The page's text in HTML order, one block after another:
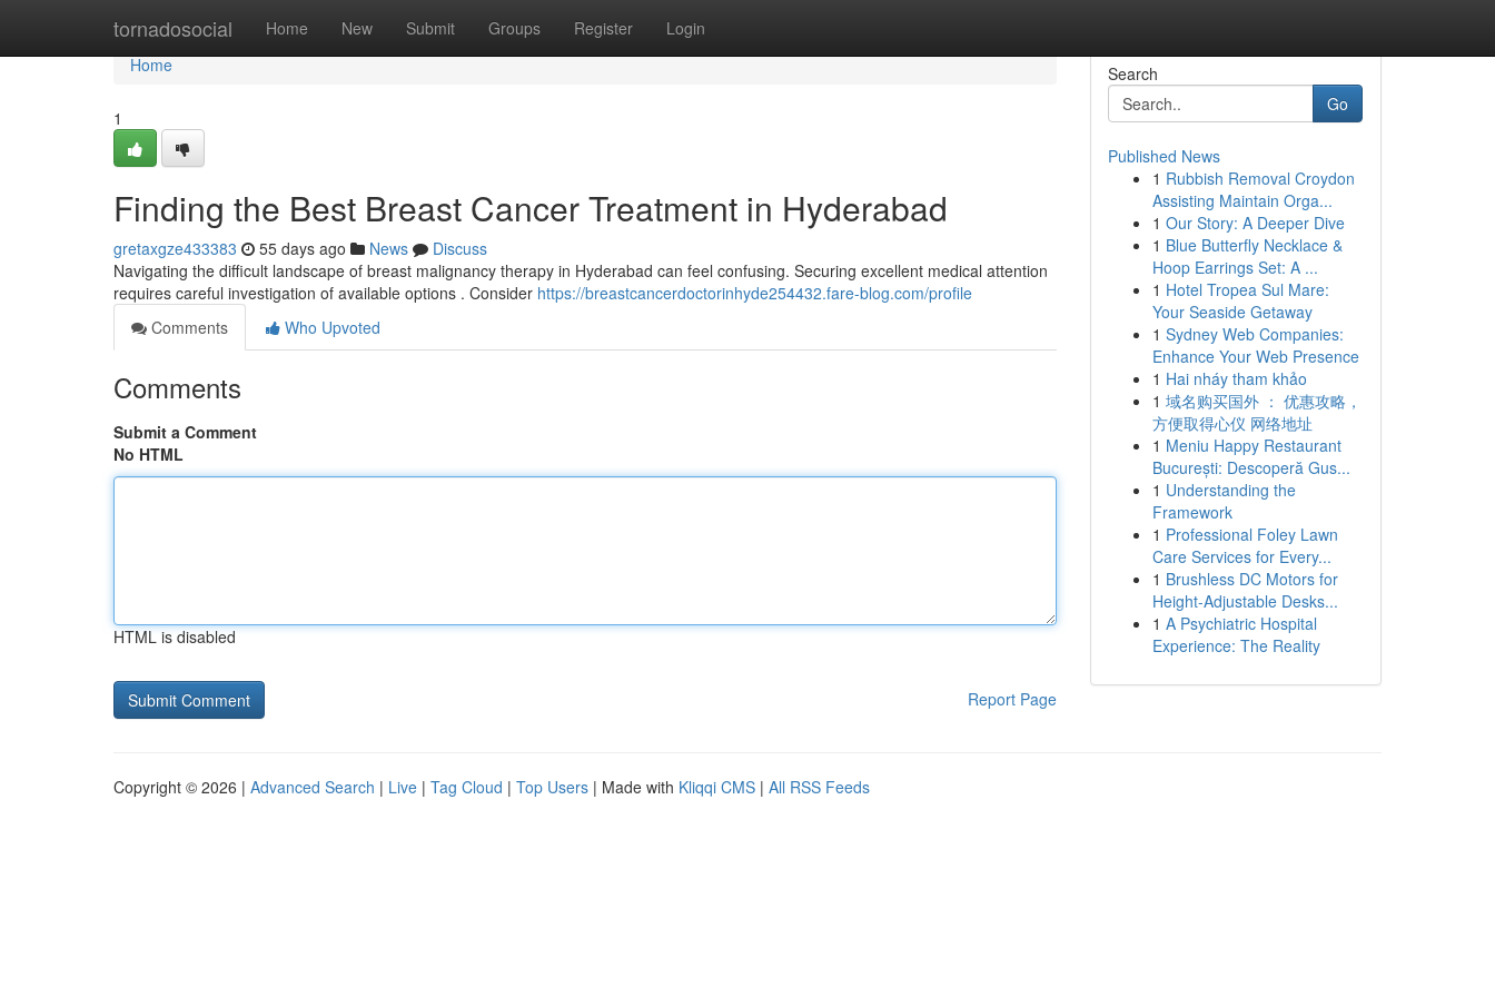
tornadosocial Home New Submit Groups Register Login
Home
Home
1
Finding the Best Breast Cancer Treatment in Hyderabad
gretaxgze433383 55 days ago News
Discuss
Navigating the difficult landscape of breast malignancy therapy in Hyderabad can feel confusing. Securing excellent medical attention
requires careful investigation of available options . Consider https://breastcancerdoctorinhyde254432.fare-blog.com/profile
Comments
Who Upvoted
Comments
Submit a Comment
No HTML
HTML is disabled
Report Page
Search
Go
Published News
1 Rubbish Removal Croydon
Assisting Maintain Orga...
1 Our Story: A Deeper Dive
1 Blue Butterfly Necklace &
Hoop Earrings Set: A ...
1 Hotel Tropea Sul Mare:
Your Seaside Getaway
1 Sydney Web Companies:
Enhance Your Web Presence
1 Hai nháy tham khảo
1 域名购买国外 ： 优惠攻略，
方便取得心仪 网络地址
1 Meniu Happy Restaurant
București: Descoperă Gus...
1 Understanding the
Framework
1 Professional Foley Lawn
Care Services for Every...
1 Brushless DC Motors for
Height-Adjustable Desks...
1 A Psychiatric Hospital
Experience: The Reality
Copyright © 2026 | Advanced Search | Live | Tag Cloud | Top Users | Made with Kliqqi CMS | All RSS Feeds